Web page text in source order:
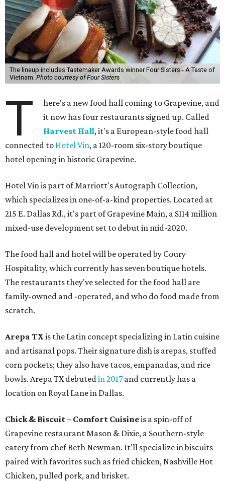
The lineup includes Tastemaker Awards winner Four Sisters - A Taste of
Vietnam. Photo courtesy of Four Sisters
T
here's a new food hall coming to Grapevine, and
it now has four restaurants signed up. Called
Harvest Hall, it's a European-style food hall
connected to Hotel Vin, a 120-room six-story boutique
hotel opening in historic Grapevine.
Hotel Vin is part of Marriott's Autograph Collection,
which specializes in one-of-a-kind properties. Located at
215 E. Dallas Rd., it's part of Grapevine Main, a $114 million
mixed-use development set to debut in mid-2020.
The food hall and hotel will be operated by Coury
Hospitality, which currently has seven boutique hotels.
The restaurants they've selected for the food hall are
family-owned and -operated, and who do food made from
scratch.
Arepa TX is the Latin concept specializing in Latin cuisine
and artisanal pops. Their signature dish is arepas, stuffed
corn pockets; they also have tacos, empanadas, and rice
bowls. Arepa TX debutedin 2017and currently has a
location on Royal Lane in Dallas.
Chick & Biscuit – Comfort Cuisineis a spin-off of
Grapevine restaurant Mason & Dixie, a Southern-style
eatery from chef Beth Newman. It'll specialize in biscuits
paired with favorites such as fried chicken, Nashville Hot
Chicken, pulled pork, and brisket.